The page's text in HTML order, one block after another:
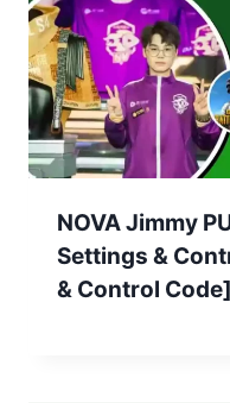
NOVA Jimmy
Settings &
& Control Code]